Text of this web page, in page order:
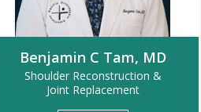
Benjamin C Tam, MD
Shoulder Reconstruction &
Joint Replacement